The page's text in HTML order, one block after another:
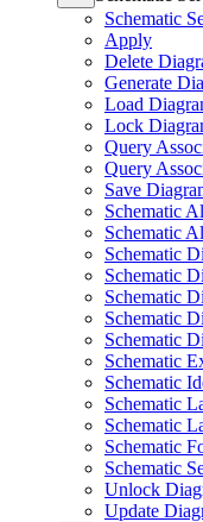
Schematic
Apply
Delete
Generate
Load
Lock
Query
Query
Save
Schematic
Schematic
Schematic
Schematic
Schematic
Schematic
Schematic
Schematic
Schematic
Schematic
Schematic
Schematic
Schematic
Unlock
Update